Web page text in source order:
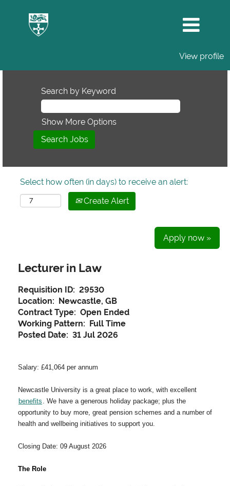
View profile
Search by Keyword
Show More Options
Select how often (in days) to receive an alert:
Create Alert
Apply now »
Lecturer in Law
Requisition ID: 29530
Location: Newcastle, GB
Contract Type: Open Ended
Working Pattern: Full Time
Posted Date: 31 Jul 2026
Salary: £41,064 per annum
Newcastle University is a great place to work, with excellent
benefits . We have a generous holiday package; plus the
opportunity to buy more, great pension schemes and a number of
health and wellbeing initiatives to support you.
Closing Date: 09 August 2026
The Role